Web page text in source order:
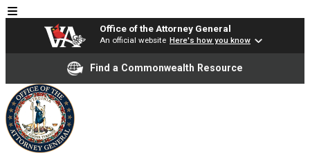
Office of the Attorney General
An official website Here's how you know
Find a Commonwealth Resource